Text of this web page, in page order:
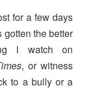
for a few days
gotten the better
I watch on
, or witness
to a bully or a